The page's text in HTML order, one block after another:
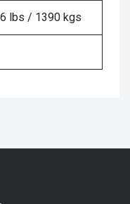
lbs / 1390 kgs